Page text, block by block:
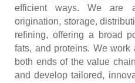
efficient ways. We are
origination, storage,
refining, offering a broad
fats, and proteins. We work
both ends of the value
and develop tailored,